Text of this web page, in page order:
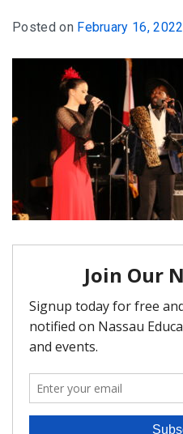
What We Do
Meet Our Board
Our Story
FAQ
Classroom Grants
Who is Eligible?
How To Apply
Posted on February 16, 2022